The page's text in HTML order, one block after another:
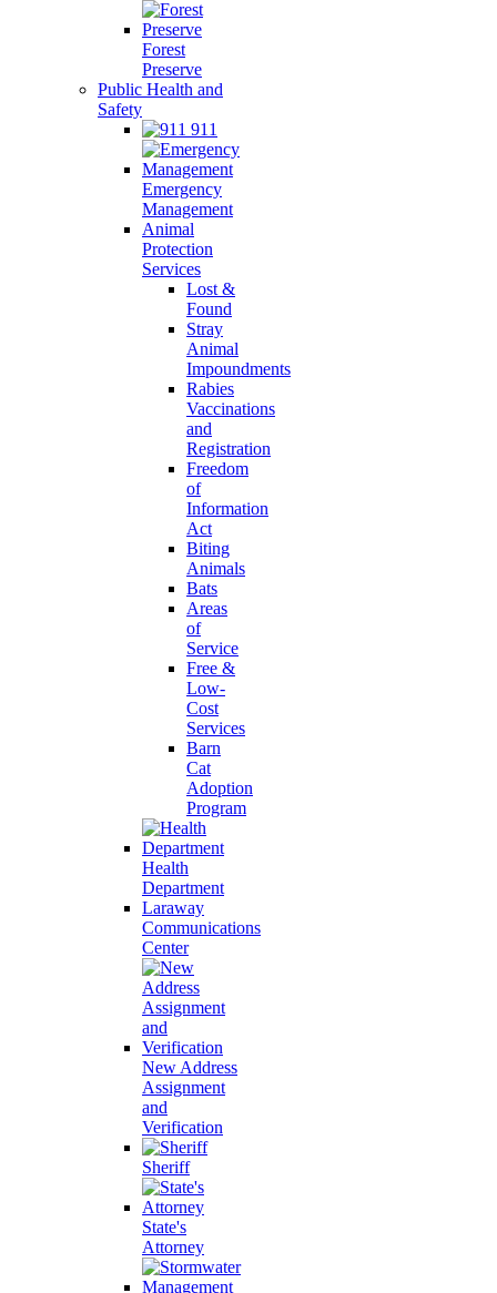
Forest
Preserve
Public Health and
Safety
911
Emergency
Management
Animal
Protection
Services
Lost &
Found
Stray
Animal
Impoundments
Rabies
Vaccinations
and
Registration
Freedom
of
Information
Act
Biting
Animals
Bats
Areas
of
Service
Free &
Low-
Cost
Services
Barn
Cat
Adoption
Program
Health
Department
Laraway
Communications
Center
New Address
Assignment
and
Verification
Sheriff
State's
Attorney